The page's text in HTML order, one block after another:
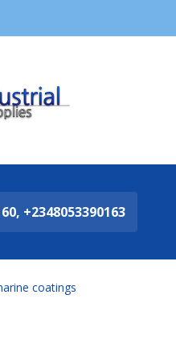
+2348053390163
coatings